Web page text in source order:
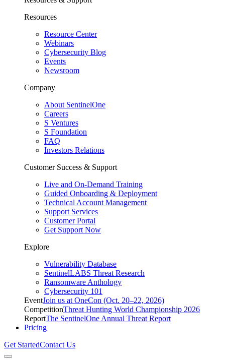
Resources
Resource Center
Webinars
Cybersecurity Blog
Events
Newsroom
Company
About SentinelOne
Careers
S Ventures
S Foundation
FAQ
Investors Relations
Customer Success & Support
Live and On-Demand Training
Guided Onboarding & Deployment
Technical Account Management
Support Services
Customer Portal
Get Support Now
Explore
Vulnerability Database
SentinelLABS Threat Research
Ransomware Anthology
Cybersecurity 101
EventJoin us at OneCon (Oct. 20–22, 2026)
CompetitionThreat Hunting World Championship 2026
ReportThe SentinelOne Annual Threat Report
Pricing
Get StartedContact Us